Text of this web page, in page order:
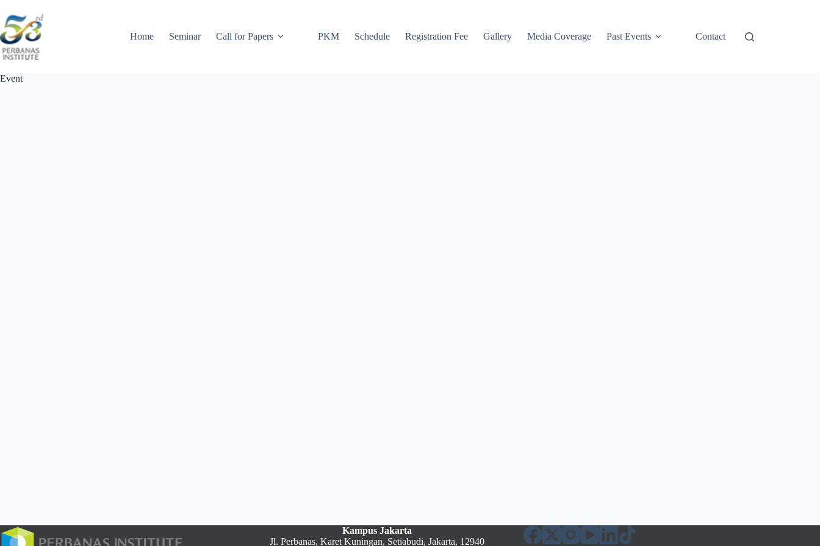
content
Home
Seminar Call for Papers PKM Schedule Registration Fee Gallery Media Coverage Past Events Contact
Event
Kampus Jakarta
Jl. Perbanas, Karet Kuningan, Setiabudi, Jakarta, 12940